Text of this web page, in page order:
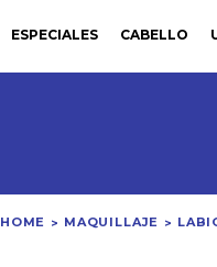
ESPECIALES CABELLO
HOME MAQUILLAJE